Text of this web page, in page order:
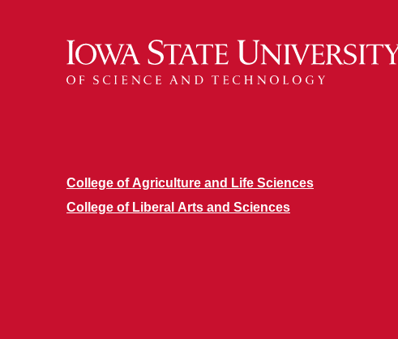
College of Agriculture and Life Sciences
College of Liberal Arts and Sciences